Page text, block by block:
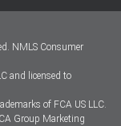
NMLS Consumer
and licensed to
of FCA US LLC.
Group Marketing